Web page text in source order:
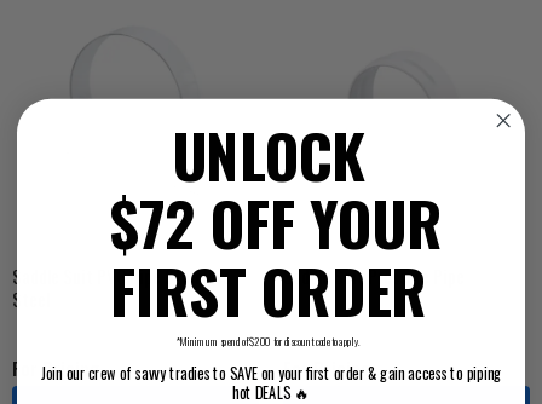
Saddle Suit PVC Pipe Stainless
Steel
For Pricing ...
Saddle Suit Pressure Pipe
For Pricing ...
UNLOCK
$72 OFF YOUR
FIRST ORDER
*Minimum spend of $200 for discount code to apply.
Join our crew of savvy tradies to SAVE on your first order & gain access to piping
hot DEALS 🔥